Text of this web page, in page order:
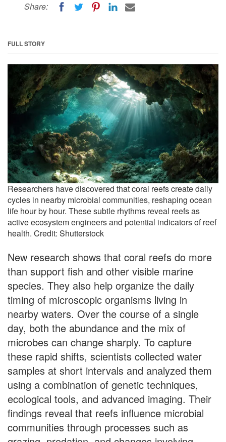
Share:
FULL STORY
Researchers have discovered that coral reefs create daily
cycles in nearby microbial communities, reshaping ocean
life hour by hour. These subtle rhythms reveal reefs as
active ecosystem engineers and potential indicators of reef
health. Credit: Shutterstock
New research shows that coral reefs do more
than support fish and other visible marine
species. They also help organize the daily
timing of microscopic organisms living in
nearby waters. Over the course of a single
day, both the abundance and the mix of
microbes can change sharply. To capture
these rapid shifts, scientists collected water
samples at short intervals and analyzed them
using a combination of genetic techniques,
ecological tools, and advanced imaging. Their
findings reveal that reefs influence microbial
communities through processes such as